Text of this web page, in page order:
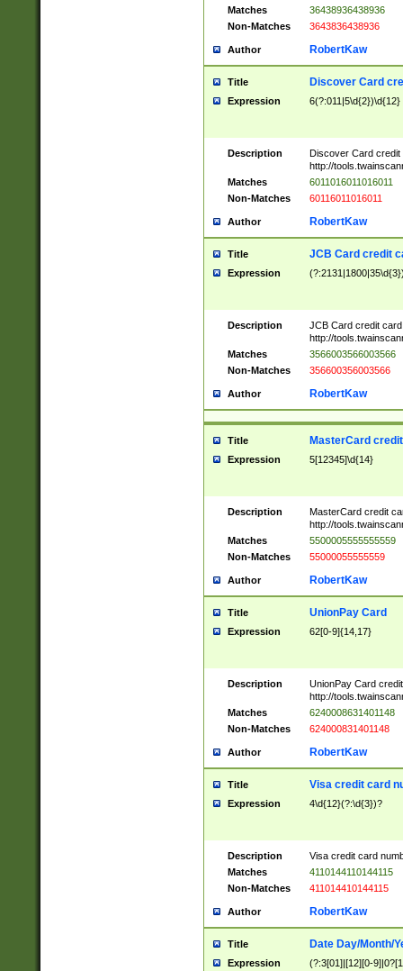
Matches
36438936438936
Non-Matches
3643836438936
Author RobertKaw
Title Discover Card
Expression 6(?:011|5\d{2})\d{12}
Description
Discover Card credit
http://
Matches
6011016011016011
Non-Matches
60116011016011
Author RobertKaw
Title JCB Card credit
Expression
Description
JCB Card credit
http://
Matches
3566003566003566
Non-Matches
356600356003566
Author RobertKaw
Title MasterCard
Expression 5[12345]\d{14}
Description
MasterCard credit
http://
Matches
5500005555555559
Non-Matches
55000055555559
Author RobertKaw
Title UnionPay Card
Expression 62[0-9]{14,17}
Description
UnionPay Card
http://
Matches
6240008631401148
Non-Matches
624000831401148
Author RobertKaw
Title Visa credit card
Expression 4\d{12}(?:\d{3})?
Description
Visa credit card
Matches
4110144110144115
Non-Matches
411014410144115
Author RobertKaw
Title Date Day/Month/
Expression (?:3[01]|[12][0-